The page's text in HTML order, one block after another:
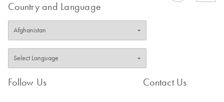
Country and Language
Follow Us Contact Us